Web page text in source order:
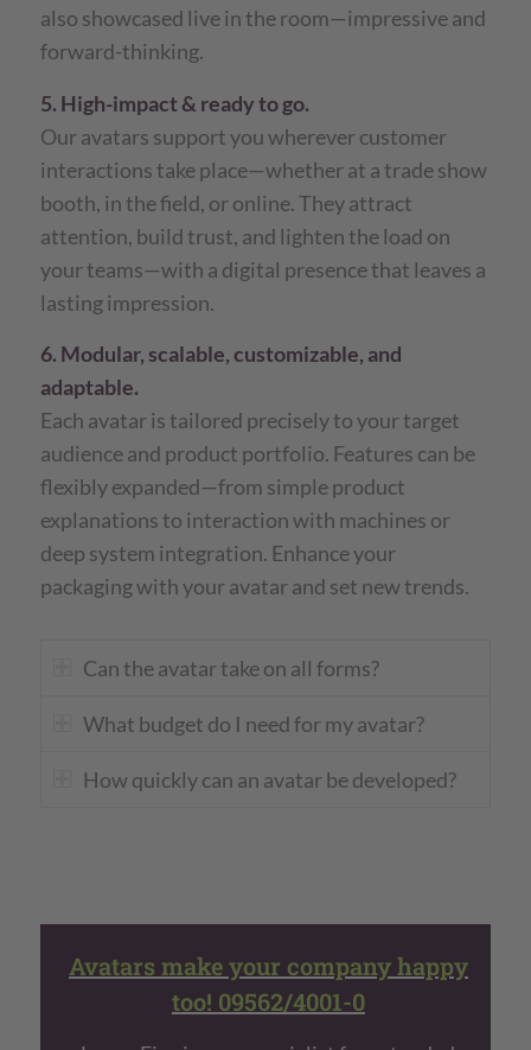
also showcased live in the room—impressive and
forward-thinking.
5. High-impact & ready to go.
Our avatars support you wherever customer
interactions take place—whether at a trade show
booth, in the field, or online. They attract
attention, build trust, and lighten the load on
your teams—with a digital presence that leaves a
lasting impression.
6. Modular, scalable, customizable, and
adaptable.
Each avatar is tailored precisely to your target
audience and product portfolio. Features can be
flexibly expanded—from simple product
explanations to interaction with machines or
deep system integration. Enhance your
packaging with your avatar and set new trends.
Can the avatar take on all forms?
What budget do I need for my avatar?
How quickly can an avatar be developed?
Avatars make your company happy
too! 09562/4001-0